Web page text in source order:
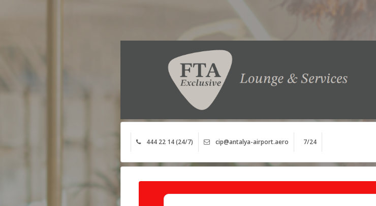
444 22 14 (24/7) cip@antalya-airport.aero 7/24